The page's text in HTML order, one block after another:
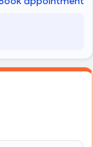
related issues.
speaker at
and Neck.